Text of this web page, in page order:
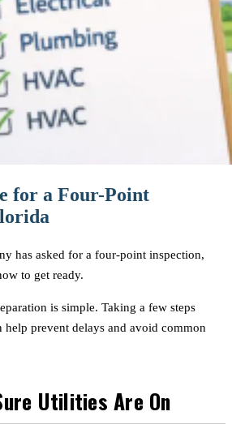
for a Four-Point
has asked for a four-point inspection,
to get ready.
is simple. Taking a few steps
help prevent delays and avoid common
Utilities Are On